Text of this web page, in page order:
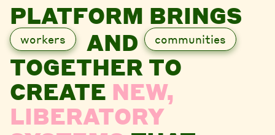
PLATFORM BRINGS
workers AND communities
TOGETHER TO
CREATE NEW,
LIBERATORY